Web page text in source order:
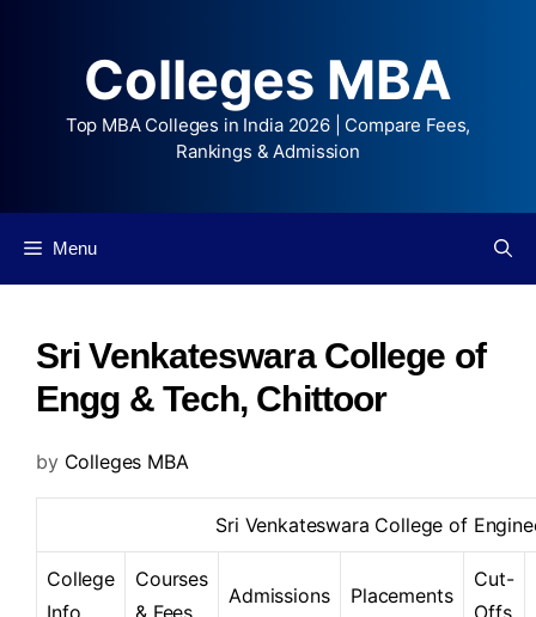
Colleges MBA
Top MBA Colleges in India 2026 | Compare Fees,
Rankings & Admission
Menu
Sri Venkateswara College of
Engg & Tech, Chittoor
by Colleges MBA
Sri Venkateswara College of
College
Info
Courses
& Fees
Admissions Placements
Cut-
Offs